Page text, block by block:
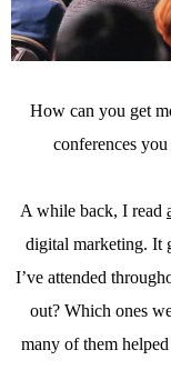
How can you get
conferences
A while back, I read
digital marketing. It
I’ve attended
out? Which ones
many of them